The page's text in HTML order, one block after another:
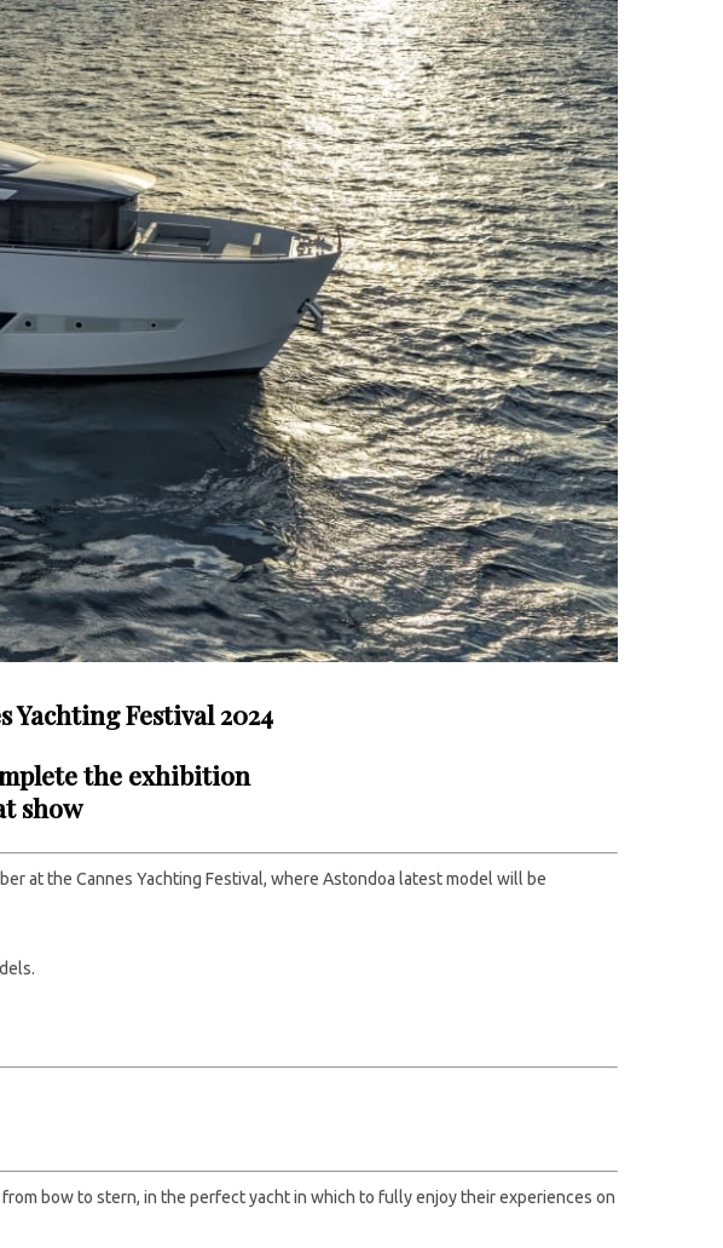
Yachting Festival 2024
the exhibition
show
at the Cannes Yachting Festival, where Astondoa latest model will be
bow to stern, in the perfect yacht in which to fully enjoy their experiences on